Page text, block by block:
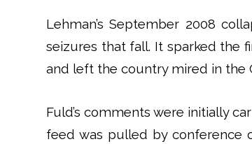
Lehman’s September 2008
seizures that fall. It sparked the
and left the country mired in the
Fuld’s comments were initially
feed was pulled by conference